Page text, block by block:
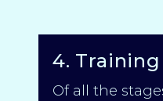
4.
Of all the